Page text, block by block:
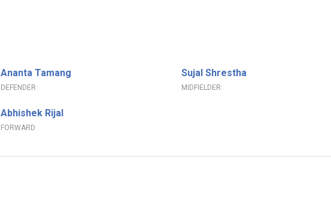
Ananta Tamang
DEFENDER
Sujal Shrestha
MIDFIELDER
Abhishek Rijal
FORWARD